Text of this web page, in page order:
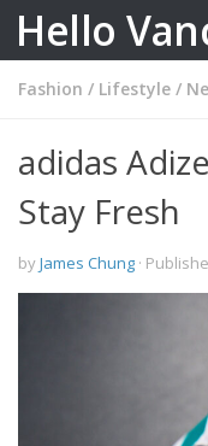
Skip to content
Hello
Fashion / Lifestyle /
adidas
Stay Fresh
byJames Chung ·